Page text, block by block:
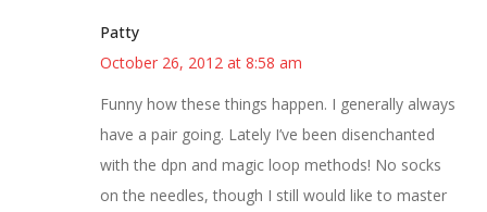
Patty
October 26, 2012 at 8:58 am
Funny how these things happen. I generally always
have a pair going. Lately I’ve been disenchanted
with the dpn and magic loop methods! No socks
on the needles, though I still would like to master